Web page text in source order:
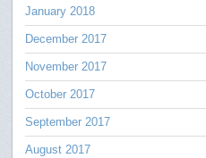
January 2018
December 2017
November 2017
October 2017
September 2017
August 2017